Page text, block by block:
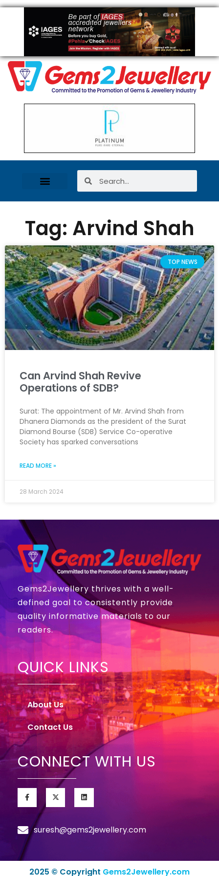
Tag: Arvind Shah
TOP NEWS
Can Arvind Shah Revive
Operations of SDB?
Surat: The appointment of Mr. Arvind Shah from
Dhanera Diamonds as the president of the Surat
Diamond Bourse (SDB) Service Co-operative
Society has sparked conversations
READ MORE »
28 March 2024
Gems2Jewellery thrives with a well-
defined goal to consistently provide
quality informative materials to our
readers.
QUICK LINKS
About Us
Contact Us
CONNECT WITH US
suresh@gems2jewellery.com
2025 © Copyright Gems2Jewellery.com